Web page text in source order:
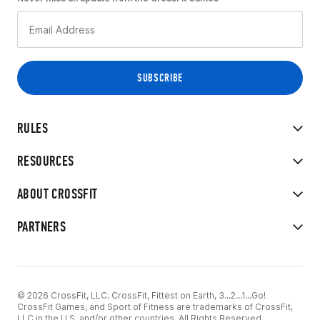
RULES
RESOURCES
ABOUT CROSSFIT
PARTNERS
© 2026 CrossFit, LLC. CrossFit, Fittest on Earth, 3...2...1...Go!
CrossFit Games, and Sport of Fitness are trademarks of CrossFit,